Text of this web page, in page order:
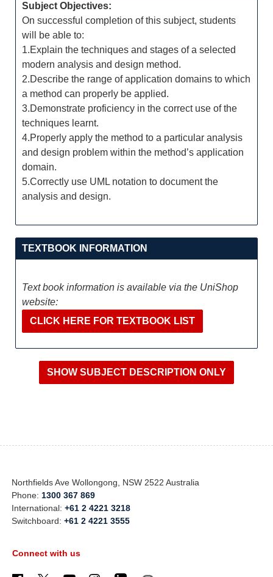
Subject Objectives:
On successful completion of this subject, students
will be able to:
1.Explain the techniques and stages of a selected
modern analysis and design method.
2.Describe the range of application domains to which
a method can properly be applied.
3.Demonstrate proficiency in the correct use of the
techniques learnt.
4.Properly apply the method to a particular analysis
and design problem within the method’s application
domain.
5.Correctly use UML notation to document the
analysis and design.
TEXTBOOK INFORMATION
Text book information is available via the UniShop
website:
CLICK HERE FOR TEXTBOOK LIST
Northfields Ave Wollongong, NSW 2522 Australia
Phone: 1300 367 869
International:+61 2 4221 3218
Switchboard:+61 2 4221 3555
Connect with us